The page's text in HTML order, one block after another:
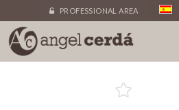
PROFESSIONAL AREA